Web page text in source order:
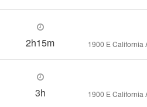
2h15m 1900 E California
3h 1900 E California